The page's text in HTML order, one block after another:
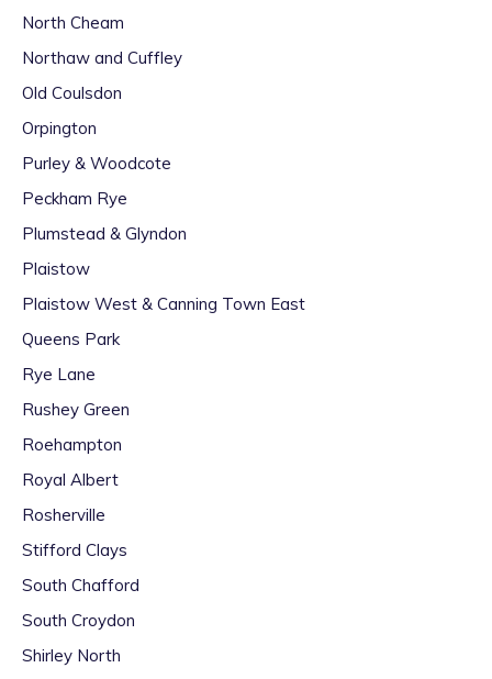
North Cheam
Northaw and Cuffley
Old Coulsdon
Orpington
Purley & Woodcote
Peckham Rye
Plumstead & Glyndon
Plaistow
Plaistow West & Canning Town East
Queens Park
Rye Lane
Rushey Green
Roehampton
Royal Albert
Rosherville
Stifford Clays
South Chafford
South Croydon
Shirley North